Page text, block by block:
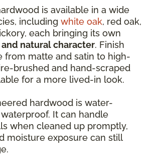
is available in a wide
including white oak, red oak,
each bringing its own
natural character. Finish
from matte and satin to high-
brushed and hand-scraped
for a more lived-in look.
hardwood is water-
It can handle
when cleaned up promptly,
moisture exposure can still